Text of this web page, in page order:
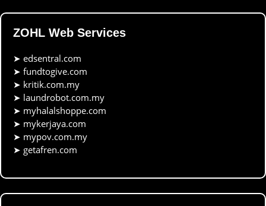
ZOHL Web Services
➤ edsentral.com
➤ fundtogive.com
➤ kritik.com.my
➤ laundrobot.com.my
➤ myhalalshoppe.com
➤ mykerjaya.com
➤ mypov.com.my
➤ getafren.com